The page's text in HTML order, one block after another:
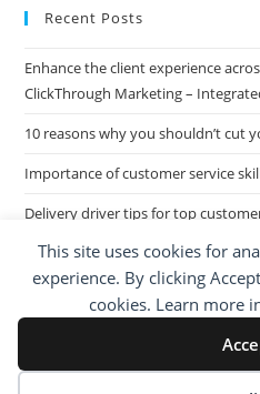
This site uses cookies for
experience. By clicking
cookies. Learn more
Recent Posts
Enhance the client experience
ClickThrough Marketing –
10 reasons why you shouldn’t cut
Importance of customer service
Delivery driver tips for top
Call Centre Customer Service
Midlands based Housing Group